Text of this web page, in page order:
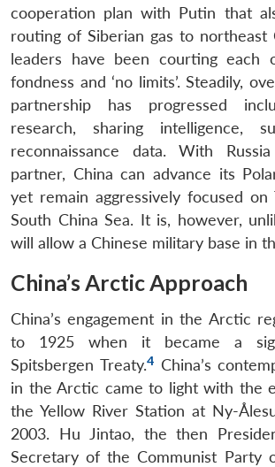
cooperation plan with Putin that
routing of Siberian gas to northeast
leaders have been courting each
fondness and ‘no limits’. Steadily,
partnership has progressed
research, sharing intelligence,
reconnaissance data. With
partner, China can advance its
yet remain aggressively focused on
South China Sea. It is, however,
will allow a Chinese military base in
China’s Arctic Approach
China’s engagement in the Arctic
to 1925 when it became a
Spitsbergen Treaty.4China’s
in the Arctic came to light with the
the Yellow River Station at Ny-
2003. Hu Jintao, the then
Secretary of the Communist Party